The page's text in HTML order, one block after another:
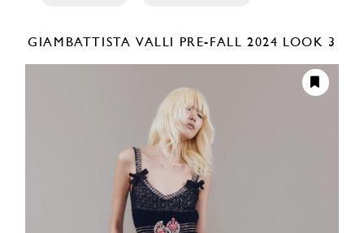
GIAMBATTISTA VALLI PRE-FALL 2024 LOOK 3